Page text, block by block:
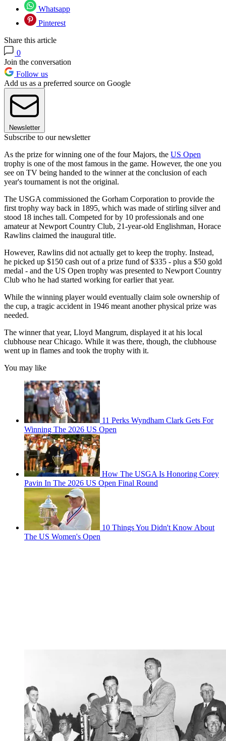
Whatsapp
Pinterest
Share this article
0
Join the conversation
Follow us
Add us as a preferred source on Google
Newsletter
Subscribe to our newsletter
As the prize for winning one of the four Majors, the US Open
trophy is one of the most famous in the game. However, the one you
see on TV being handed to the winner at the conclusion of each
year's tournament is not the original.
The USGA commissioned the Gorham Corporation to provide the
first trophy way back in 1895, which was made of stirling silver and
stood 18 inches tall. Competed for by 10 professionals and one
amateur at Newport Country Club, 21-year-old Englishman, Horace
Rawlins claimed the inaugural title.
However, Rawlins did not actually get to keep the trophy. Instead,
he picked up $150 cash out of a prize fund of $335 - plus a $50 gold
medal - and the US Open trophy was presented to Newport Country
Club who he had started working for earlier that year.
While the winning player would eventually claim sole ownership of
the cup, a tragic accident in 1946 meant another physical prize was
needed.
The winner that year, Lloyd Mangrum, displayed it at his local
clubhouse near Chicago. While it was there, though, the clubhouse
went up in flames and took the trophy with it.
You may like
11 Perks Wyndham Clark Gets For
Winning The 2026 US Open
How The USGA Is Honoring Corey
Pavin In The 2026 US Open Final Round
10 Things You Didn't Know About
The US Women's Open